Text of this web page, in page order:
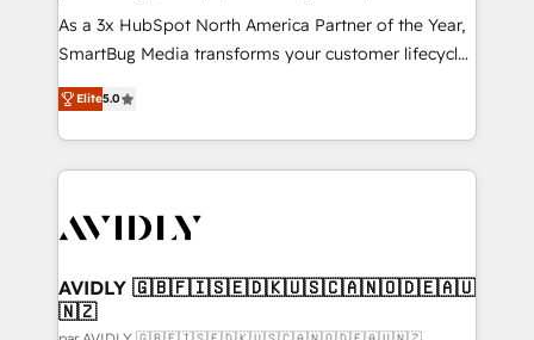
As a 3x HubSpot North America Partner of the Year,
SmartBug Media transforms your customer lifecycle
into a revenue engine. Our unified ecosystem
includes specialized divisions Globalia (AI &
Software) and Point Success Media (Paid Media),
making this the official home for all three brands. 🔄
and system integrations powered by Globalia’s
trainers to drive platform adoption. 📈 Revenue
Generation - Full-funnel marketing and high-
Elite5.0
AVIDLY 🇬🇧🇫🇮🇸🇪🇩🇰🇺🇸🇨🇦🇳🇴🇩🇪🇦🇺
🇳🇿